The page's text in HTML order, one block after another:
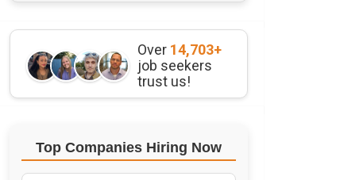
Over 14,703+
job seekers
trust us!
Top Companies Hiring Now